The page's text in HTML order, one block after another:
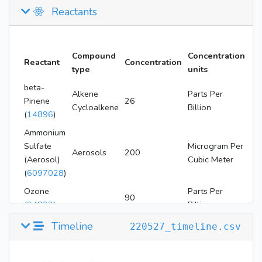
Reactants
Reactant
Compound
type
Concentration
Concentration
units
beta-
Pinene
(14896)
Alkene
Cycloalkene
26
Parts Per
Billion
Ammonium
Sulfate
(Aerosol)
(6097028)
Aerosols 200
Microgram Per
Cubic Meter
Ozone
(24823)
90
Parts Per
Billion
Hydrogen
Parts Per
Million
220527_timeline.csv
Timeline